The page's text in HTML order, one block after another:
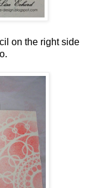
on the right side